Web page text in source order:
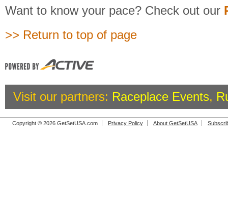
Want to know your pace? Check out our
>> Return to top of page
Visit our partners: Raceplace Events,
Copyright © 2026 GetSetUSA.com Privacy Policy About GetSetUSA